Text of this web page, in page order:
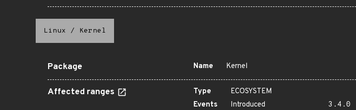
Linux / Kernel
Package Name Kernel
Affected ranges Type
ECOSYSTEM
Events
Introduced
3.4.0